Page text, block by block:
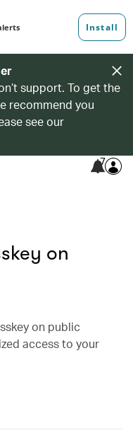
support. To get the
recommend you
see our
7
on
on public
access to your